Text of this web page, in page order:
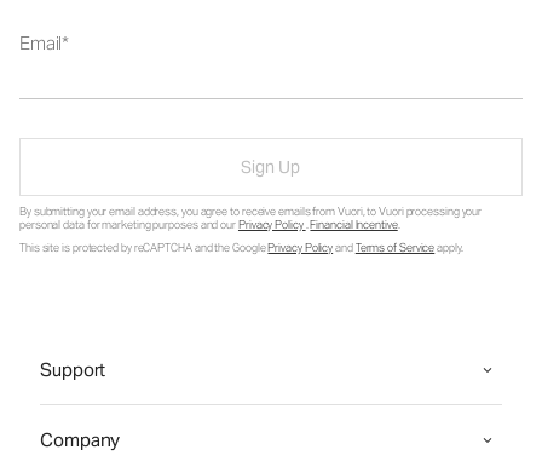
Email
Sign Up
By submitting your email address, you agree to receive emails from Vuori, to Vuori processing your
personal data for marketing purposes and ourPrivacy Policy.Financial Incentive.
This site is protected by reCAPTCHA and the GooglePrivacy PolicyandTerms of Serviceapply.
Support
Company